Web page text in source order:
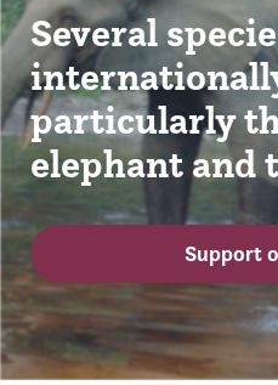
Several
particularly
elephant and
Support